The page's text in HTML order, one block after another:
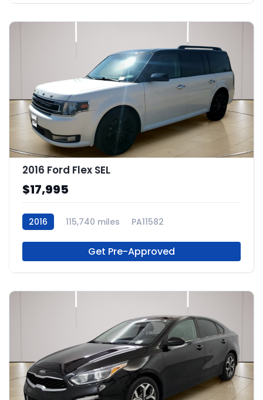
2016 Ford Flex SEL
$17,995
2016 115,740 miles PA11582
Get Pre-Approved